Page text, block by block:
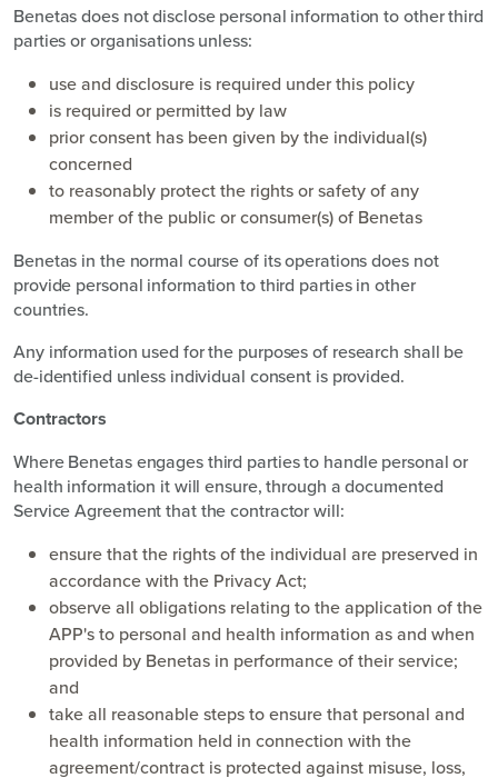
Benetas does not disclose personal information to other third
parties or organisations unless:
use and disclosure is required under this policy
is required or permitted by law
prior consent has been given by the individual(s)
concerned
to reasonably protect the rights or safety of any
member of the public or consumer(s) of Benetas
Benetas in the normal course of its operations does not
provide personal information to third parties in other
countries.
Any information used for the purposes of research shall be
de-identified unless individual consent is provided.
Contractors
Where Benetas engages third parties to handle personal or
health information it will ensure, through a documented
Service Agreement that the contractor will:
ensure that the rights of the individual are preserved in
accordance with the Privacy Act;
observe all obligations relating to the application of the
APP's to personal and health information as and when
provided by Benetas in performance of their service;
and
take all reasonable steps to ensure that personal and
health information held in connection with the
agreement/contract is protected against misuse, loss,